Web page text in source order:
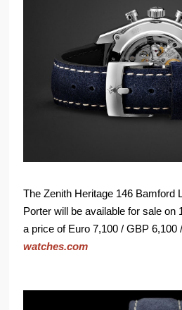
The Zenith Heritage 146 Bamford
Porter will be available for sale on
a price of Euro 7,100 / GBP
watches.com